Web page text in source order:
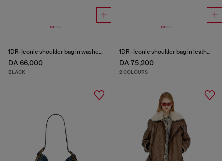
1DR-Iconic shoulder bag in washed denim
DA 66,000
BLACK
1DR -Iconic shoulder bag in leather with handle charms
DA 75,200
2 COLOURS